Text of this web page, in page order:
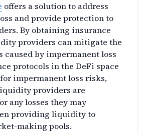
offers a solution to address
and provide protection to
By obtaining insurance
providers can mitigate the
caused by impermanent loss
protocols in the DeFi space
impermanent loss risks,
providers are
any losses they may
providing liquidity to
making pools.